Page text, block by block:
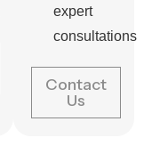
expert
consultations
Contact
Us